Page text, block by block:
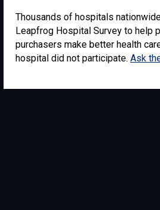
Thousands of hospitals
Leapfrog Hospital Survey to help
purchasers make better health
hospital did not participate. Ask